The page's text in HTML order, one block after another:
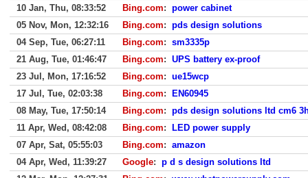
10 Jan, Thu, 08:33:52
Bing.com: power cabinet
05 Nov, Mon, 12:32:16
Bing.com: pds design solutions
04 Sep, Tue, 06:27:11
Bing.com: sm3335p
21 Aug, Tue, 01:46:47
Bing.com: UPS battery ex-proof
23 Jul, Mon, 17:16:52
Bing.com: ue15wcp
17 Jul, Tue, 02:03:38
Bing.com:
EN60945
08 May, Tue, 17:50:14
Bing.com: pds design solutions ltd cm6
11 Apr, Wed, 08:42:08
Bing.com:
LED power supply
07 Apr, Sat, 05:55:03
Bing.com: amazon
04 Apr, Wed, 11:39:27
Google: p d s design solutions ltd